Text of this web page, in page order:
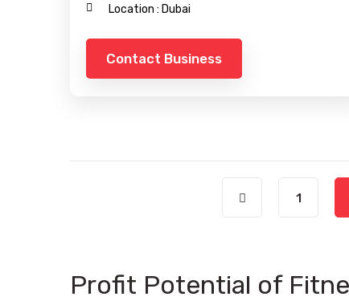
Location : Dubai
Contact Business
1
Profit Potential of